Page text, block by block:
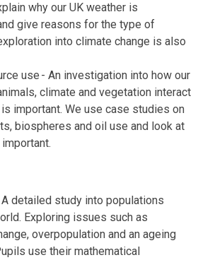
why our UK weather is
give reasons for the type of
into climate change is also
use - An investigation into how our
climate and vegetation interact
important. We use case studies on
biospheres and oil use and look at
detailed study into populations
Exploring issues such as
overpopulation and an ageing
use their mathematical